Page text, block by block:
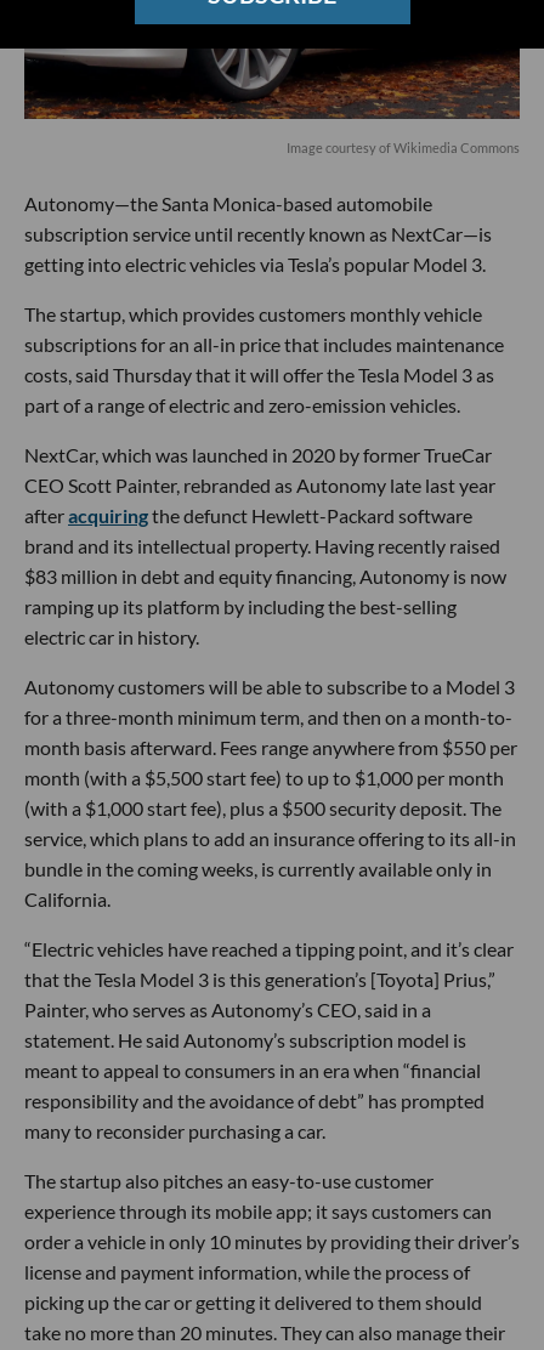
Image courtesy ofWikimedia Commons
Autonomy—the Santa Monica-based automobile
subscription service until recently known as NextCar—is
getting into electric vehicles via Tesla’s popular Model 3.
The startup, which provides customers monthly vehicle
subscriptions for an all-in price that includes maintenance
costs, said Thursday that it will offer the Tesla Model 3 as
part of a range of electric and zero-emission vehicles.
NextCar, which was launched in 2020 by former TrueCar
CEO Scott Painter, rebranded as Autonomy late last year
afteracquiringthe defunct Hewlett-Packard software
brand and its intellectual property. Having recently raised
$83 million in debt and equity financing, Autonomy is now
ramping up its platform by including the best-selling
electric car in history.
Autonomy customers will be able to subscribe to a Model 3
for a three-month minimum term, and then on a month-to-
month basis afterward. Fees range anywhere from $550 per
month (with a $5,500 start fee) to up to $1,000 per month
(with a $1,000 start fee), plus a $500 security deposit. The
service, which plans to add an insurance offering to its all-in
bundle in the coming weeks, is currently available only in
California.
“Electric vehicles have reached a tipping point, and it’s clear
that the Tesla Model 3 is this generation’s [Toyota] Prius,”
Painter, who serves as Autonomy’s CEO, said in a
statement. He said Autonomy’s subscription model is
meant to appeal to consumers in an era when “financial
responsibility and the avoidance of debt” has prompted
many to reconsider purchasing a car.
The startup also pitches an easy-to-use customer
experience through its mobile app; it says customers can
order a vehicle in only 10 minutes by providing their driver’s
license and payment information, while the process of
picking up the car or getting it delivered to them should
take no more than 20 minutes. They can also manage their